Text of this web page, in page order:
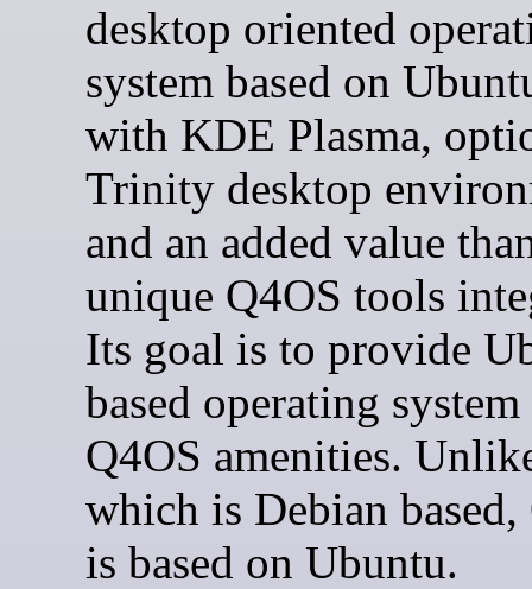
desktop oriented
system based on
with KDE Plasma,
Trinity desktop
and an added value
unique Q4OS tools
Its goal is to provide
based operating
Q4OS amenities.
which is Debian based,
is based on Ubuntu.